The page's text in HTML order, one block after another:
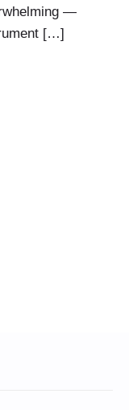
—
[…]